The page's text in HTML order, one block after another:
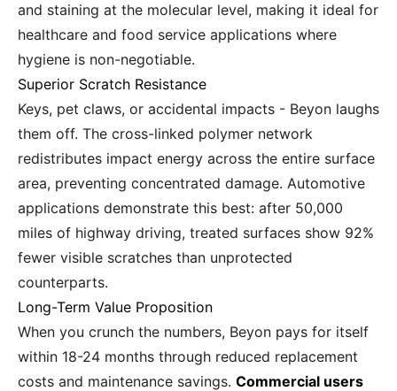
and staining at the molecular level, making it ideal for
healthcare and food service applications where
hygiene is non-negotiable.
Superior Scratch Resistance
Keys, pet claws, or accidental impacts - Beyon laughs
them off. The cross-linked polymer network
redistributes impact energy across the entire surface
area, preventing concentrated damage. Automotive
applications demonstrate this best: after 50,000
miles of highway driving, treated surfaces show 92%
fewer visible scratches than unprotected
counterparts.
Long-Term Value Proposition
When you crunch the numbers, Beyon pays for itself
within 18-24 months through reduced replacement
costs and maintenance savings. Commercial users